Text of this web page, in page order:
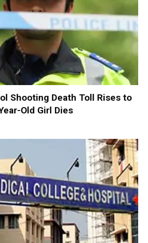
Shooting Death Toll Rises to
Old Girl Dies